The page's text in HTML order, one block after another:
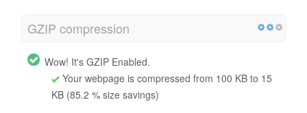
GZIP compression
Wow! It's GZIP Enabled.
Your webpage is compressed from 100 KB to 15
KB (85.2 % size savings)